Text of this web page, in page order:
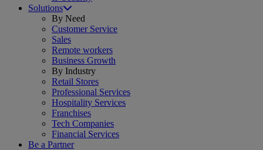
Solutions
By Need
Customer Service
Sales
Remote workers
Business Growth
By Industry
Retail Stores
Professional Services
Hospitality Services
Franchises
Tech Companies
Financial Services
Be a Partner